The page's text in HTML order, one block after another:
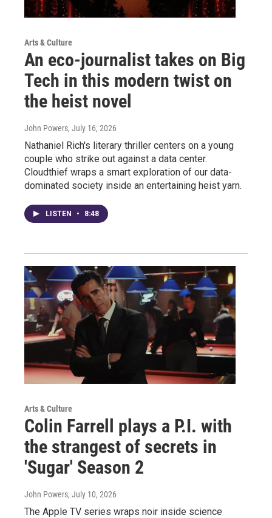
Arts & Culture
An eco-journalist takes on Big
Tech in this modern twist on
the heist novel
John Powers, July 16, 2026
Nathaniel Rich's literary thriller centers on a young
couple who strike out against a data center.
Cloudthief wraps a smart exploration of our data-
dominated society inside an entertaining heist yarn.
LISTEN • 8:48
Arts & Culture
Colin Farrell plays a P.I. with
the strangest of secrets in
'Sugar' Season 2
John Powers, July 10, 2026
The Apple TV series wraps noir inside science